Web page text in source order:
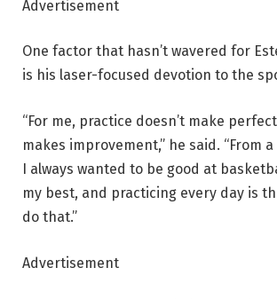
Advertisement
One factor that hasn’t wavered for
is his laser-focused devotion to the
“For me, practice doesn’t make
makes improvement,” he said. “From
I always wanted to be good at
my best, and practicing every day is
do that.”
Advertisement